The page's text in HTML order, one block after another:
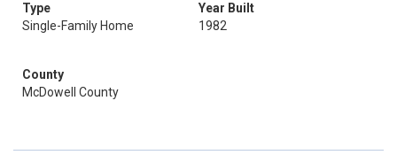
Type
Single-Family Home
Year Built
1982
County
McDowell County